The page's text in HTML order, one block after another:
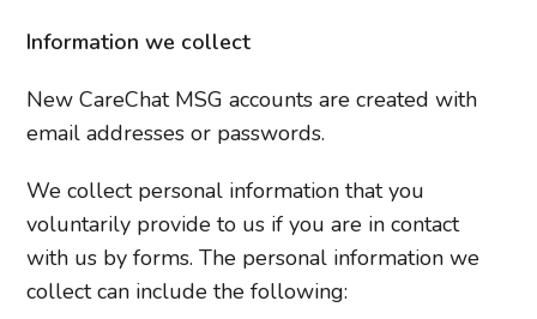
Information we collect
New CareChat MSG accounts are created with
email addresses or passwords.
We collect personal information that you
voluntarily provide to us if you are in contact
with us by forms. The personal information we
collect can include the following: